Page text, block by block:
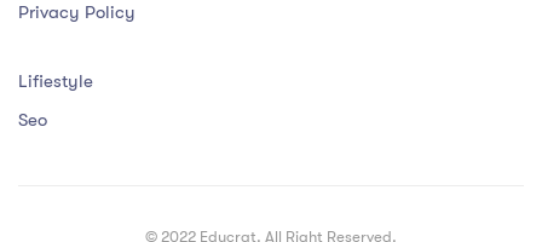
Privacy Policy
Lifiestyle
Seo
© 2022 Educrat. All Right Reserved.